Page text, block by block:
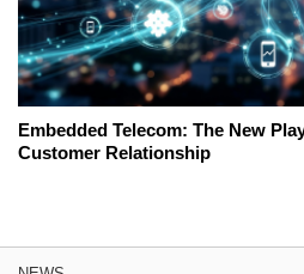
Embedded Telecom: The New
Customer Relationship